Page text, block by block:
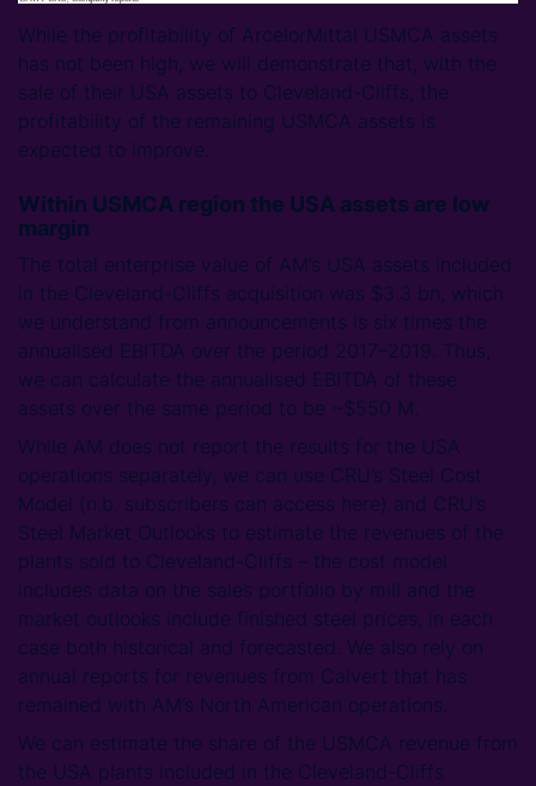
While the profitability of ArcelorMittal USMCA assets
has not been high, we will demonstrate that, with the
sale of their USA assets to Cleveland-Cliffs, the
profitability of the remaining USMCA assets is
expected to improve.
Within USMCA region the USA assets are low
margin
The total enterprise value of AM’s USA assets included
in the Cleveland-Cliffs acquisition was $3.3 bn, which
we understand from announcements is six times the
annualised EBITDA over the period 2017–2019. Thus,
we can calculate the annualised EBITDA of these
assets over the same period to be ~$550 M.
While AM does not report the results for the USA
operations separately, we can use CRU’s Steel Cost
Model (n.b. subscribers can access here) and CRU’s
Steel Market Outlooks to estimate the revenues of the
plants sold to Cleveland-Cliffs – the cost model
includes data on the sales portfolio by mill and the
market outlooks include finished steel prices, in each
case both historical and forecasted. We also rely on
annual reports for revenues from Calvert that has
remained with AM’s North American operations.
We can estimate the share of the USMCA revenue from
the USA plants included in the Cleveland-Cliffs